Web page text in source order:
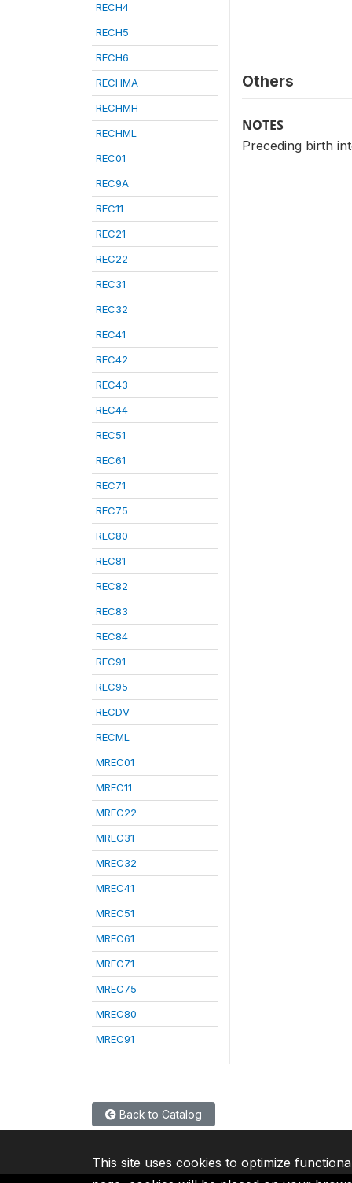
RECH4
RECH5
RECH6
RECHMA
RECHMH
RECHML
REC01
REC9A
REC11
REC21
REC22
REC31
REC32
REC41
REC42
REC43
REC44
REC51
REC61
REC71
REC75
REC80
REC81
REC82
REC83
REC84
REC91
REC95
RECDV
RECML
MREC01
MREC11
MREC22
MREC31
MREC32
MREC41
MREC51
MREC61
MREC71
MREC75
MREC80
MREC91
Others
NOTES
Preceding birth
Back to Catalog
This site uses cookies to optimize